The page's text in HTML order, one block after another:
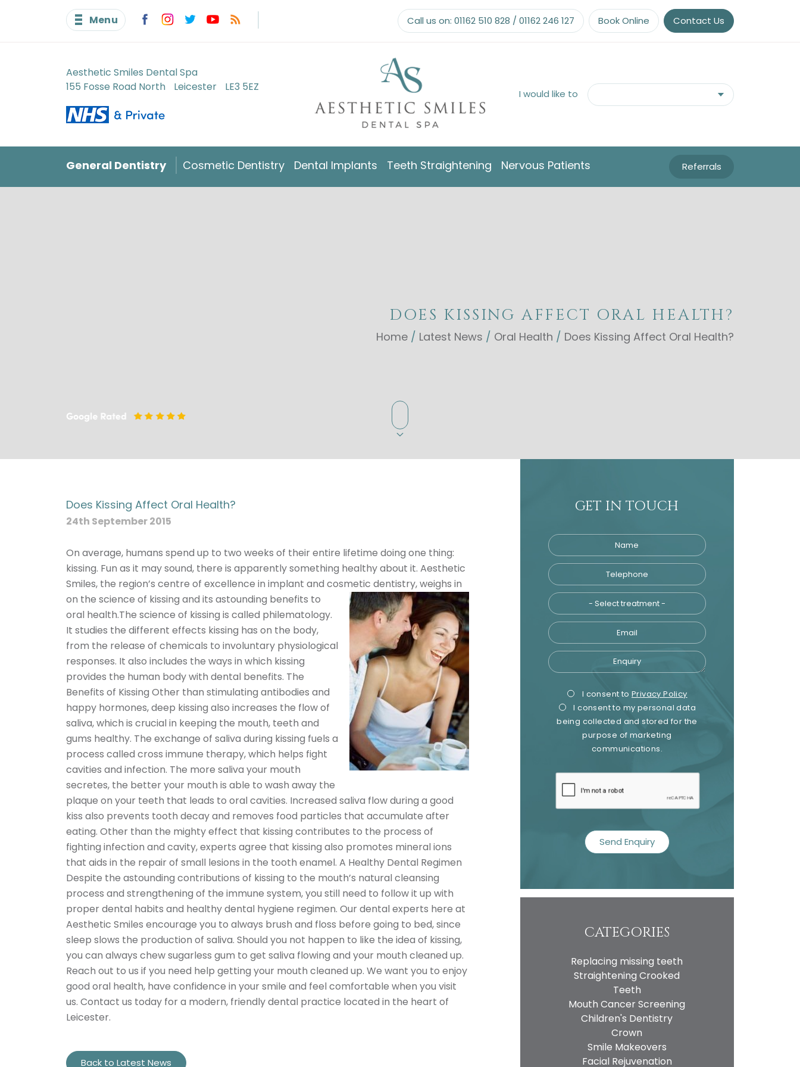
Menu Call us on: 01162 510 828 / 01162 246 127 Book Online Contact Us
Aesthetic Smiles Dental Spa
155 Fosse Road North
Leicester LE3 5EZ
I would like to
General Dentistry Cosmetic Dentistry Dental Implants Teeth Straightening Nervous Patients Referrals
DOES KISSING AFFECT ORAL HEALTH?
Home / Latest News / Oral Health / Does Kissing Affect Oral Health?
Does Kissing Affect Oral Health?
24th September 2015
On average, humans spend up to two weeks of their entire lifetime doing one thing:
kissing. Fun as it may sound, there is apparently something healthy about it. Aesthetic
Smiles, the region’s centre of excellence in implant and cosmetic dentistry, weighs in
on the science of kissing and its astounding benefits to
oral health.The science of kissing is called philematology.
It studies the different effects kissing has on the body,
from the release of chemicals to involuntary physiological
responses. It also includes the ways in which kissing
provides the human body with dental benefits. The
Benefits of Kissing Other than stimulating antibodies and
happy hormones, deep kissing also increases the flow of
saliva, which is crucial in keeping the mouth, teeth and
gums healthy. The exchange of saliva during kissing fuels a
process called cross immune therapy, which helps fight
cavities and infection. The more saliva your mouth
secretes, the better your mouth is able to wash away the
plaque on your teeth that leads to oral cavities. Increased saliva flow during a good
kiss also prevents tooth decay and removes food particles that accumulate after
eating. Other than the mighty effect that kissing contributes to the process of
fighting infection and cavity, experts agree that kissing also promotes mineral ions
that aids in the repair of small lesions in the tooth enamel. A Healthy Dental Regimen
Despite the astounding contributions of kissing to the mouth’s natural cleansing
process and strengthening of the immune system, you still need to follow it up with
proper dental habits and healthy dental hygiene regimen. Our dental experts here at
Aesthetic Smiles encourage you to always brush and floss before going to bed, since
sleep slows the production of saliva. Should you not happen to like the idea of kissing,
you can always chew sugarless gum to get saliva flowing and your mouth cleaned up.
Reach out to us if you need help getting your mouth cleaned up. We want you to enjoy
good oral health, have confidence in your smile and feel comfortable when you visit
us. Contact us today for a modern, friendly dental practice located in the heart of
Leicester.
Back to Latest News
GET IN TOUCH
Name
Telephone
Email
Enquiry
Privacy
Consent
I consent to Privacy Policy
I consent to my personal data
being collected and stored for the
purpose of marketing
communications.
recaptcha
CATEGORIES
Replacing missing teeth
Straightening Crooked
Teeth
Mouth Cancer Screening
Children's Dentistry
Crown
Smile Makeovers
Facial Rejuvenation